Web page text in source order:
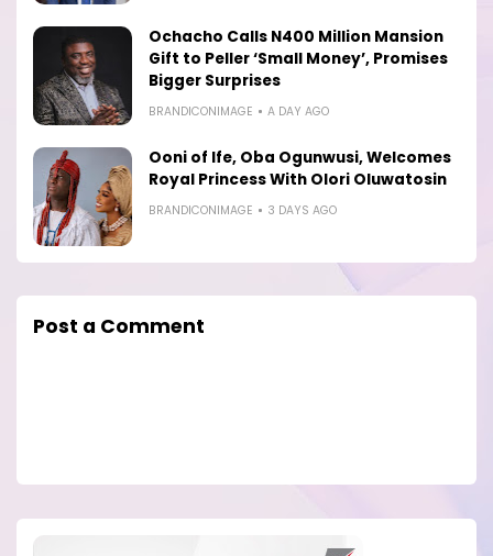
Ochacho Calls N400 Million Mansion
Gift to Peller ‘Small Money’, Promises
Bigger Surprises
BRANDICONIMAGE A DAY AGO
Ooni of Ife, Oba Ogunwusi, Welcomes
Royal Princess With Olori Oluwatosin
BRANDICONIMAGE 3 DAYS AGO
Post a Comment